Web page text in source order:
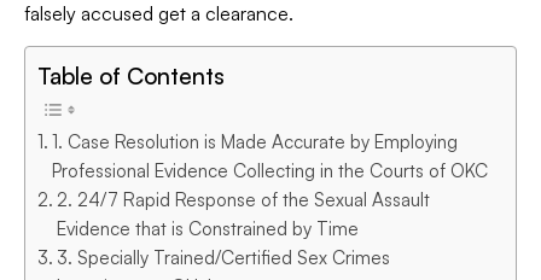
falsely accused get a clearance.
Table of Contents
1. Case Resolution is Made Accurate by Employing
Professional Evidence Collecting in the Courts of OKC
2. 24/7 Rapid Response of the Sexual Assault
Evidence that is Constrained by Time
3. Specially Trained/Certified Sex Crimes